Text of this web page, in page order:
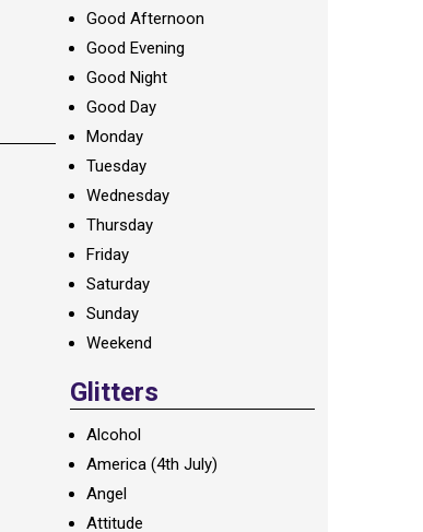
Good Afternoon
Good Evening
Good Night
Good Day
Monday
Tuesday
Wednesday
Thursday
Friday
Saturday
Sunday
Weekend
Glitters
Alcohol
America (4th July)
Angel
Attitude